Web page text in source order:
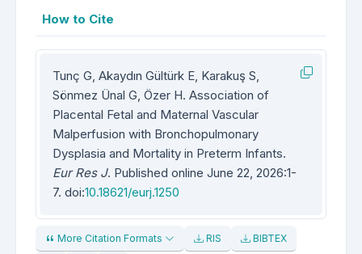
How to Cite
Tunç G, Akaydın Gültürk E, Karakuş S,
Sönmez Ünal G, Özer H. Association of
Placental Fetal and Maternal Vascular
Malperfusion with Bronchopulmonary
Dysplasia and Mortality in Preterm Infants.
Eur Res J. Published online June 22, 2026:1-
7. doi:10.18621/eurj.1250
More Citation Formats RIS BIBTEX